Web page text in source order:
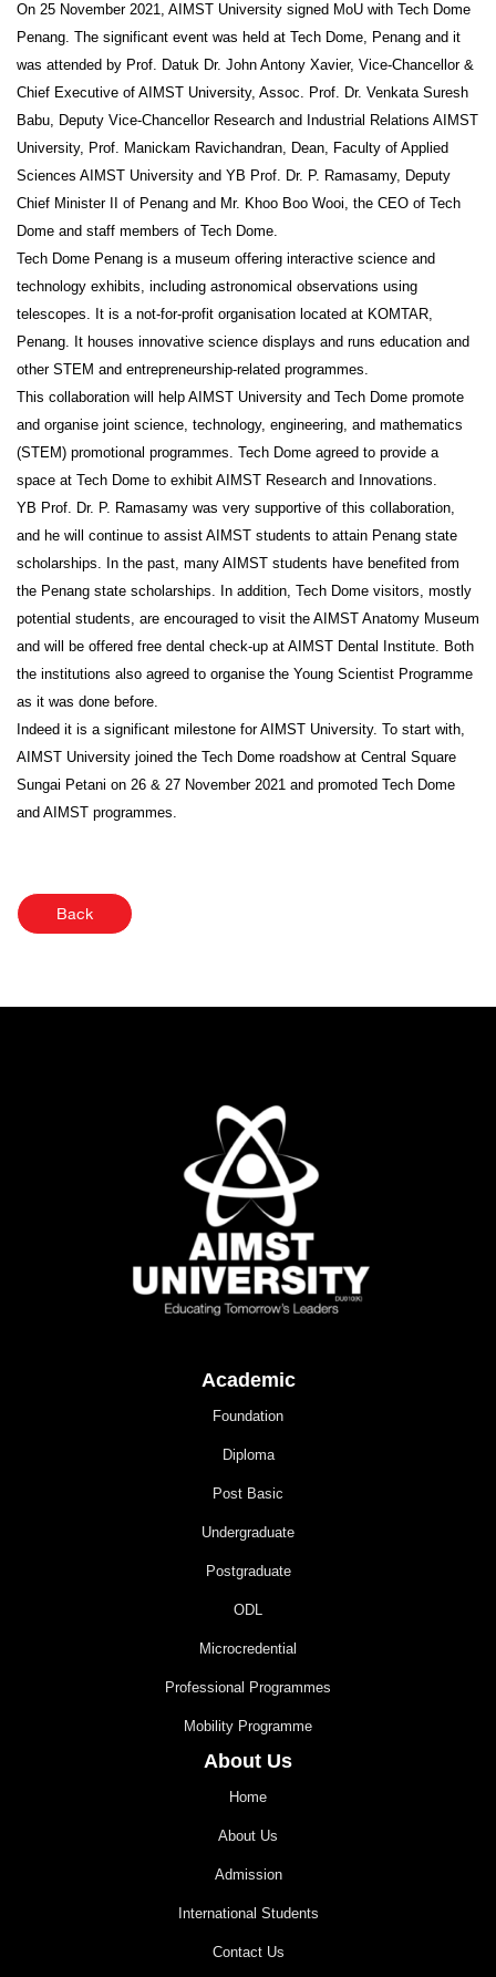
On 25 November 2021, AIMST University signed MoU with Tech Dome
Penang. The significant event was held at Tech Dome, Penang and it
was attended by Prof. Datuk Dr. John Antony Xavier, Vice-Chancellor &
Chief Executive of AIMST University, Assoc. Prof. Dr. Venkata Suresh
Babu, Deputy Vice-Chancellor Research and Industrial Relations AIMST
University, Prof. Manickam Ravichandran, Dean, Faculty of Applied
Sciences AIMST University and YB Prof. Dr. P. Ramasamy, Deputy
Chief Minister II of Penang and Mr. Khoo Boo Wooi, the CEO of Tech
Dome and staff members of Tech Dome.
Tech Dome Penang is a museum offering interactive science and
technology exhibits, including astronomical observations using
telescopes. It is a not-for-profit organisation located at KOMTAR,
Penang. It houses innovative science displays and runs education and
other STEM and entrepreneurship-related programmes.
This collaboration will help AIMST University and Tech Dome promote
and organise joint science, technology, engineering, and mathematics
(STEM) promotional programmes. Tech Dome agreed to provide a
space at Tech Dome to exhibit AIMST Research and Innovations.
YB Prof. Dr. P. Ramasamy was very supportive of this collaboration,
and he will continue to assist AIMST students to attain Penang state
scholarships. In the past, many AIMST students have benefited from
the Penang state scholarships. In addition, Tech Dome visitors, mostly
potential students, are encouraged to visit the AIMST Anatomy Museum
and will be offered free dental check-up at AIMST Dental Institute. Both
the institutions also agreed to organise the Young Scientist Programme
as it was done before.
Indeed it is a significant milestone for AIMST University. To start with,
AIMST University joined the Tech Dome roadshow at Central Square
Sungai Petani on 26 & 27 November 2021 and promoted Tech Dome
and AIMST programmes.
Back
Academic
Foundation
Diploma
Post Basic
Undergraduate
Postgraduate
ODL
Microcredential
Professional Programmes
Mobility Programme
About Us
Home
About Us
Admission
International Students
Contact Us